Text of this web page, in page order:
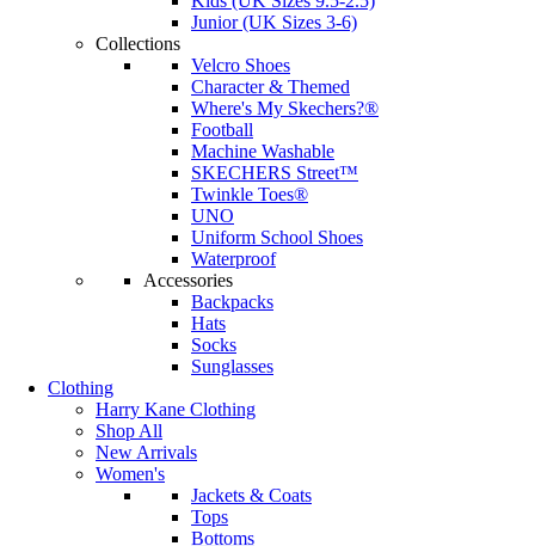
Junior (UK Sizes 3-6)
Collections
Velcro Shoes
Character & Themed
Where's My Skechers?®
Football
Machine Washable
SKECHERS Street™
Twinkle Toes®
UNO
Uniform School Shoes
Waterproof
Accessories
Backpacks
Hats
Socks
Sunglasses
Clothing
Harry Kane Clothing
Shop All
New Arrivals
Women's
Jackets & Coats
Tops
Bottoms